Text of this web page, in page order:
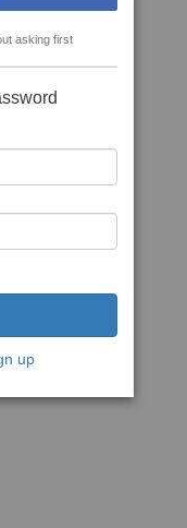
asking first
up